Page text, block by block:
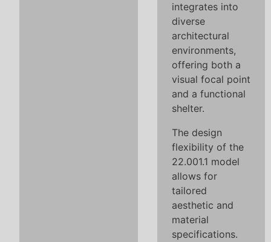
integrates into
diverse
architectural
environments,
offering both a
visual focal point
and a functional
shelter.
The design
flexibility of the
22.001.1 model
allows for
tailored
aesthetic and
material
specifications.